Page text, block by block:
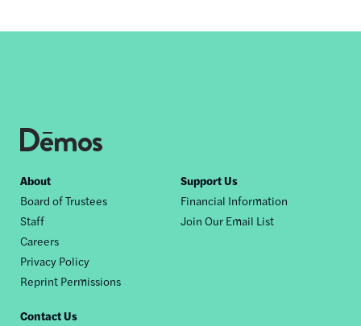
Footer
nav
About
Board of Trustees
Staff
Careers
Privacy Policy
Reprint Permissions
Support Us
Financial Information
Join Our Email List
Contact Us